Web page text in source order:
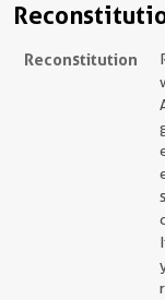
Reconstitution